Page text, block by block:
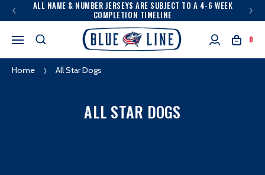
ALL NAME & NUMBER JERSEYS ARE SUBJECT TO A 4-6 WEEK
COMPLETION TIMELINE
0
Home All Star Dogs
ALL STAR DOGS